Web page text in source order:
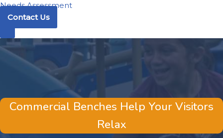
Needs Assessment
Contact Us
Commercial Benches Help Your Visitors
Relax